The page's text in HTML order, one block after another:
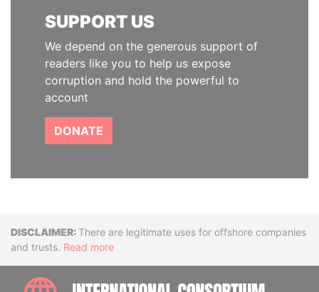
SUPPORT US
We depend on the generous support of
readers like you to help us expose
corruption and hold the powerful to
account
DONATE
DisclaimerThere are legitimate uses for offshore companies
and trusts. Read more